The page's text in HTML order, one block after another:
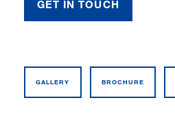
GET IN TOUCH
GALLERY BROCHURE